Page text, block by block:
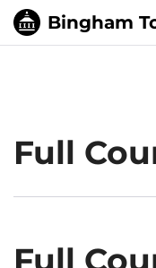
Full
Full